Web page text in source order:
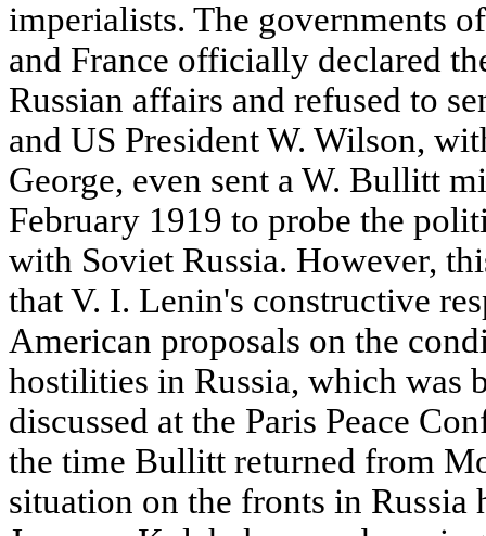
imperialists. The governments
and France officially declared
Russian affairs and refused to
and US President W. Wilson,
George, even sent a W. Bullitt
February 1919 to probe the
with Soviet Russia. However,
that V. I. Lenin's constructive
American proposals on the
hostilities in Russia, which was
discussed at the Paris Peace
the time Bullitt returned from
situation on the fronts in Russia